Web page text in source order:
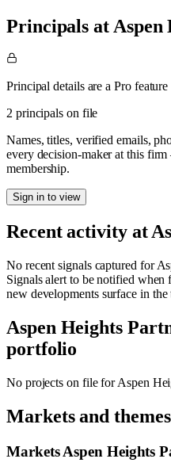
Principals at Aspen
Principal details are a Pro feature
2 principals on file
Names, titles, verified emails,
every decision-maker at this
membership.
Sign in to view
Recent activity at
No recent signals captured for
Signals alert to be notified when
new developments surface in the
Aspen Heights
portfolio
No projects on file forAspen
Markets and themes
MarketsAspen Heights